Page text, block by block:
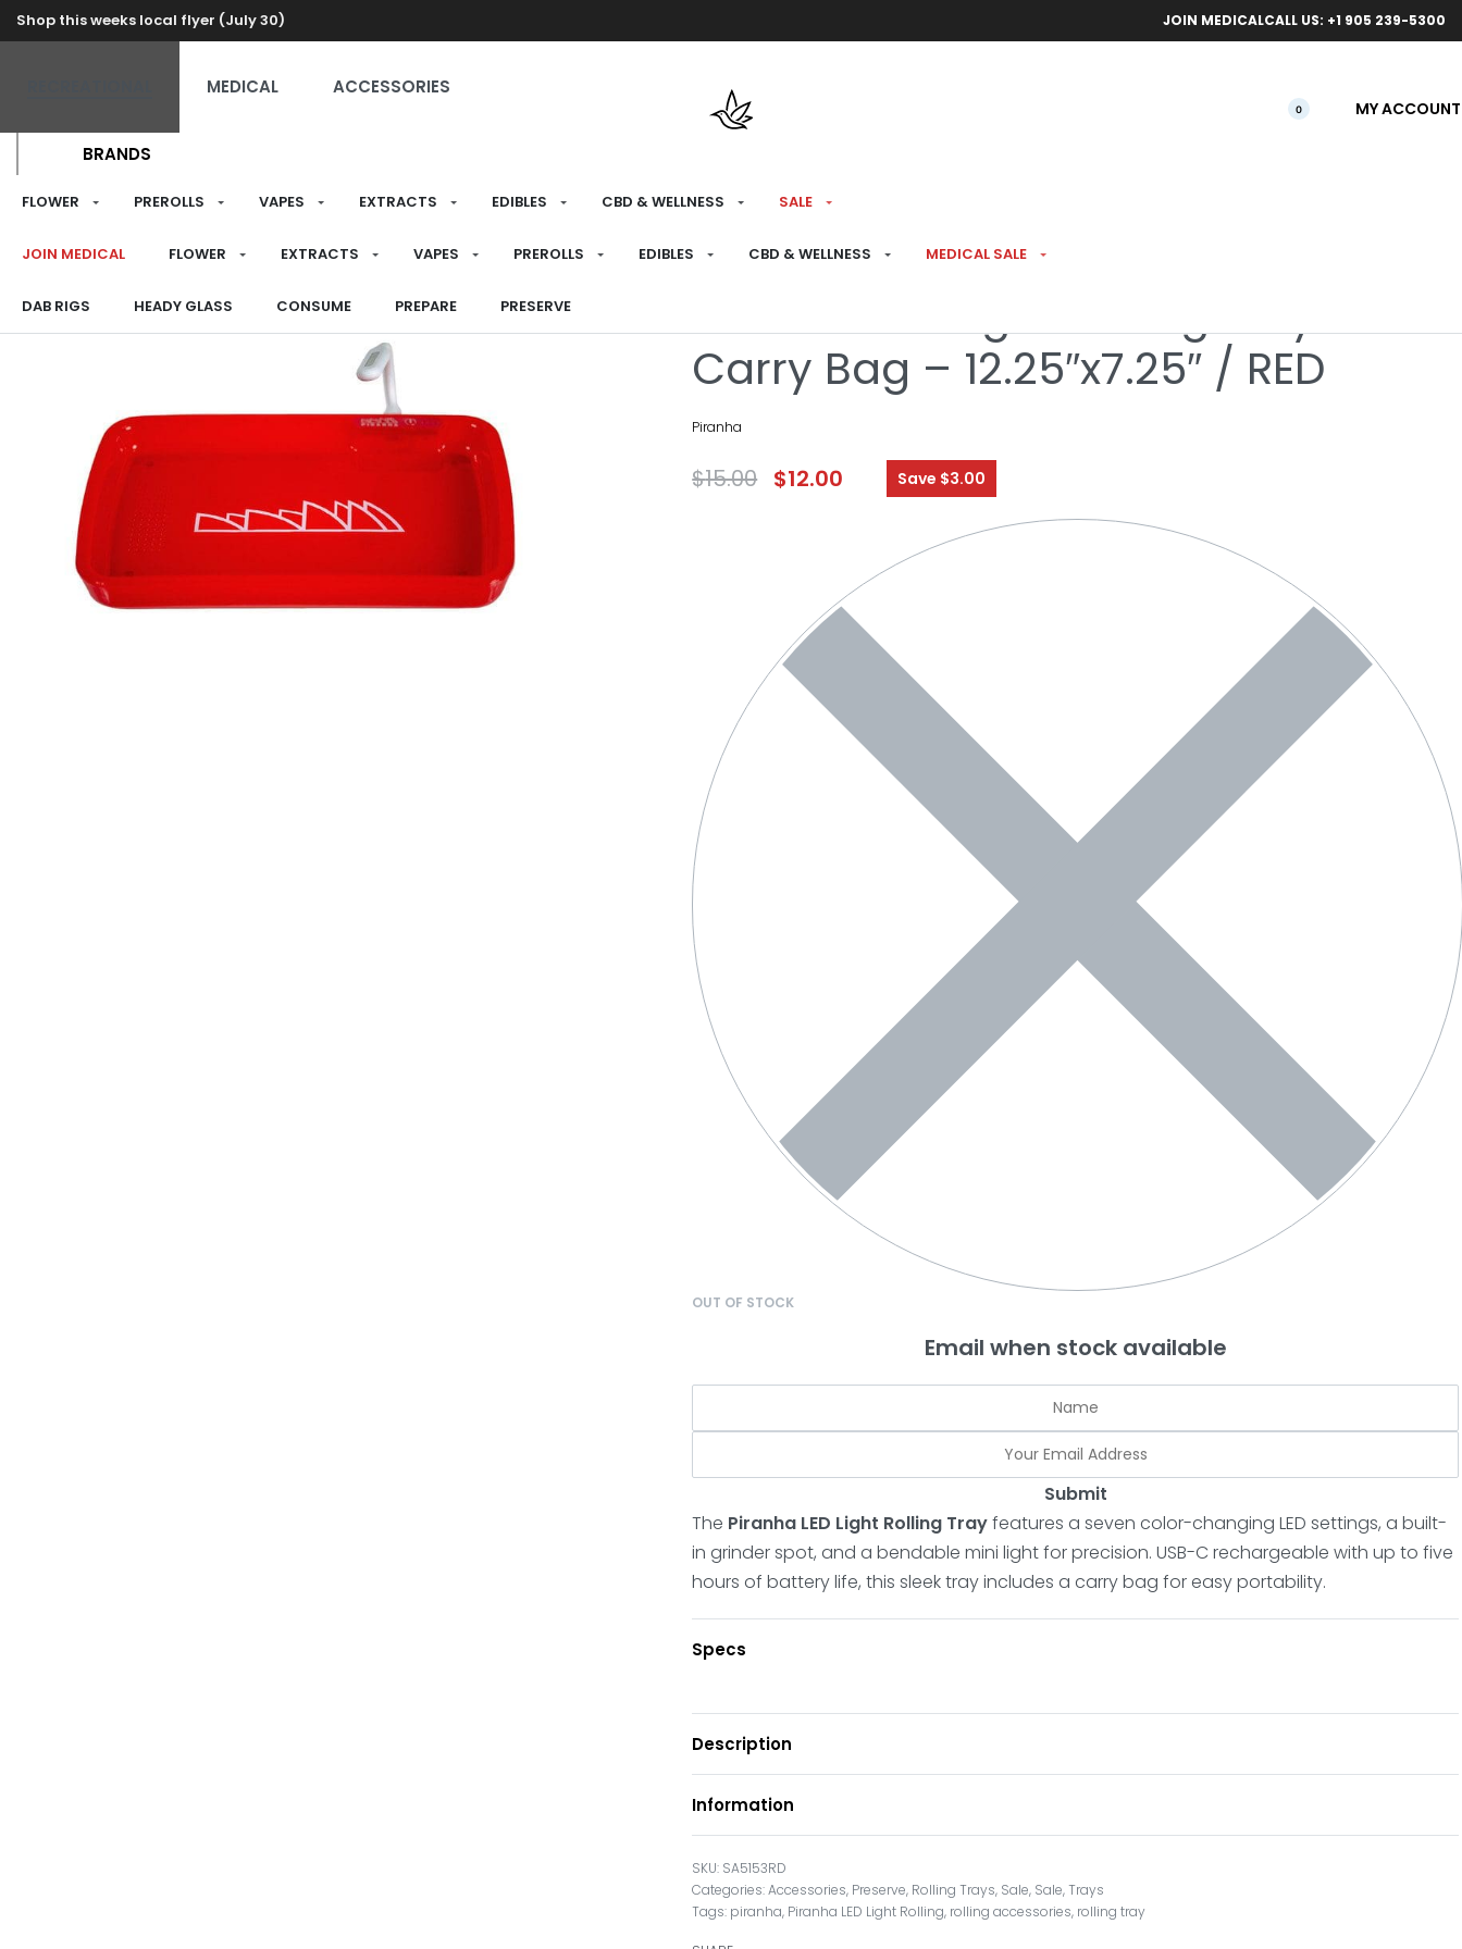
Shop this weeks local flyer (July 30) Free
JOIN MEDICALCALL US: +1 905 239-5300
MEDICAL ACCESSORIES
BRANDS
0 MY ACCOUNT
FLOWER PREROLLS VAPES EXTRACTS EDIBLES CBD & WELLNESS SALE
JOIN MEDICAL FLOWER EXTRACTS VAPES PREROLLS EDIBLES CBD & WELLNESS MEDICAL SALE
DAB RIGS HEADY GLASS CONSUME PREPARE PRESERVE
HOME RECREATIONAL›SALE
Piranha LED Light Rolling Tray &
Carry Bag – 12.25″x7.25″ / RED
Piranha
$15.00 $12.00 Save $3.00
OUT OF STOCK
Email when stock available
Submit
The Piranha LED Light Rolling Trayfeatures a seven color-changing LED settings, a built-
in grinder spot, and a bendable mini light for precision. USB-C rechargeable with up to five
hours of battery life, this sleek tray includes a carry bag for easy portability.
Specs
Description
Information
SA5153RD
Categories:Accessories, Preserve, Rolling Trays, Sale, Sale,Trays
Tags: piranha, Piranha LED Light Rolling, rolling accessories, rolling tray